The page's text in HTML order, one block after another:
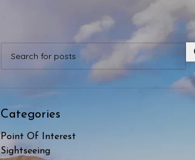
Categories
Point Of Interest
Sightseeing